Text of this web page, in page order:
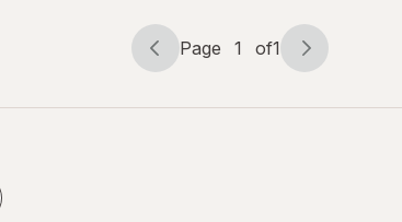
Page
Page 1 of1
Page
of